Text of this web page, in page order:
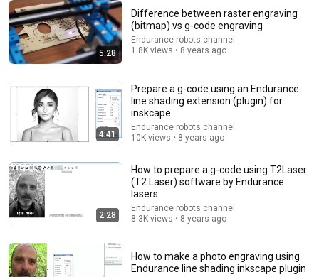
It's a Little Sad
5:28
Difference between raster engraving
(bitmap) vs g-code engraving
Endurance robots channel
1.8K views • 8 years ago
4:41
Prepare a g-code using an Endurance
line shading extension (plugin) for
inskcape
Endurance robots channel
10K views • 8 years ago
2:28
How to prepare a g-code using T2Laser
(T2 Laser) software by Endurance
lasers
Endurance robots channel
8.3K views • 8 years ago
How to make a photo engraving using
Endurance line shading inkscape plugin